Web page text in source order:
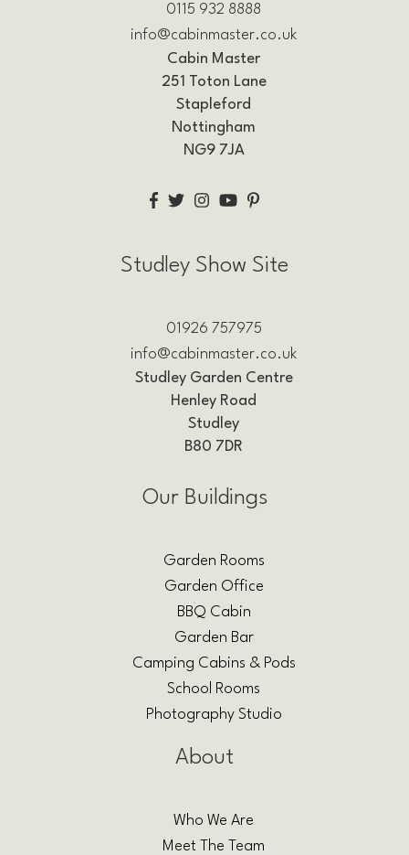
0115 932 8888
info@cabinmaster.co.uk
Cabin Master
251 Toton Lane
Stapleford
Nottingham
NG9 7JA
Studley Show Site
01926 757975
info@cabinmaster.co.uk
Studley Garden Centre
Henley Road
Studley
B80 7DR
Our Buildings
Garden Rooms
Garden Office
BBQ Cabin
Garden Bar
Camping Cabins & Pods
School Rooms
Photography Studio
About
Who We Are
Meet The Team